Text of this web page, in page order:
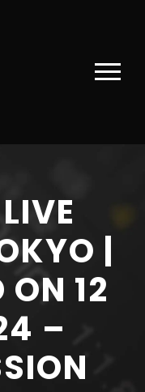
|
ON 12
–